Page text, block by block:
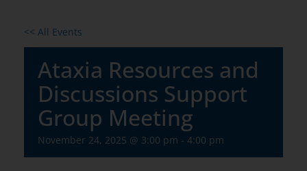
<< All Events
Ataxia Resources and
Discussions Support
Group Meeting
November 24, 2025 @ 3:00 pm - 4:00 pm